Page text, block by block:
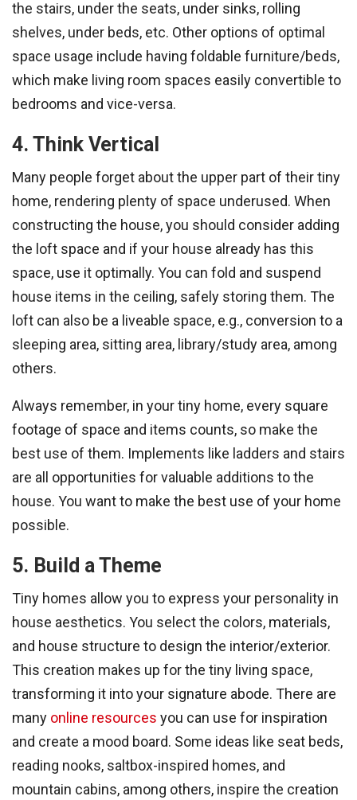
the stairs, under the seats, under sinks, rolling
shelves, under beds, etc. Other options of optimal
space usage include having foldable furniture/beds,
which make living room spaces easily convertible to
bedrooms and vice-versa.
4. Think Vertical
Many people forget about the upper part of their tiny
home, rendering plenty of space underused. When
constructing the house, you should consider adding
the loft space and if your house already has this
space, use it optimally. You can fold and suspend
house items in the ceiling, safely storing them. The
loft can also be a liveable space, e.g., conversion to a
sleeping area, sitting area, library/study area, among
others.
Always remember, in your tiny home, every square
footage of space and items counts, so make the
best use of them. Implements like ladders and stairs
are all opportunities for valuable additions to the
house. You want to make the best use of your home
possible.
5. Build a Theme
Tiny homes allow you to express your personality in
house aesthetics. You select the colors, materials,
and house structure to design the interior/exterior.
This creation makes up for the tiny living space,
transforming it into your signature abode. There are
many online resources you can use for inspiration
and create a mood board. Some ideas like seat beds,
reading nooks, saltbox-inspired homes, and
mountain cabins, among others, inspire the creation